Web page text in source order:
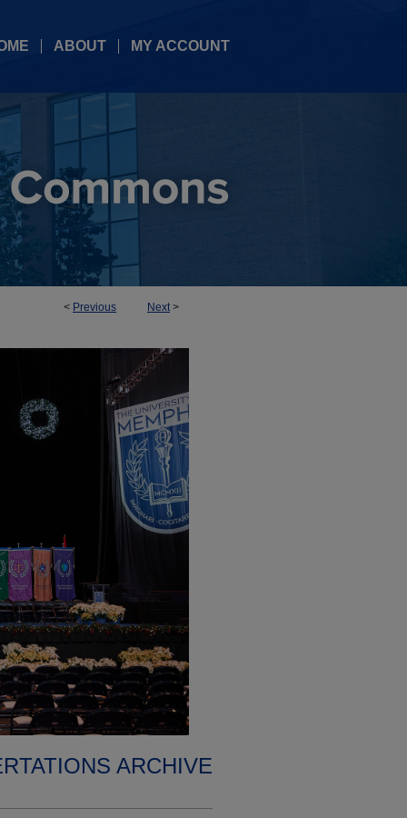
ABOUT MY ACCOUNT
< Previous Next>
ARCHIVE